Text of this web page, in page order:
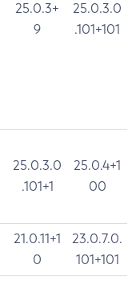
25.0.3+
9
25.0.3.0
.101+101
25.0.3.0
.101+1
25.0.4+1
00
21.0.11+1
0
23.0.7.0.
101+101